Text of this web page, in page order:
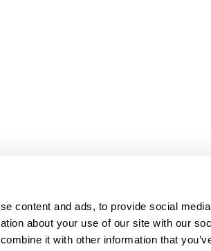
content and ads, to provide social
about your use of our site with our
it with other information that